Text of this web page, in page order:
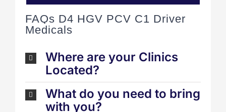
FAQs D4 HGV PCV C1 Driver
Medicals
Where are your Clinics
Located?
What do you need to bring
with you?